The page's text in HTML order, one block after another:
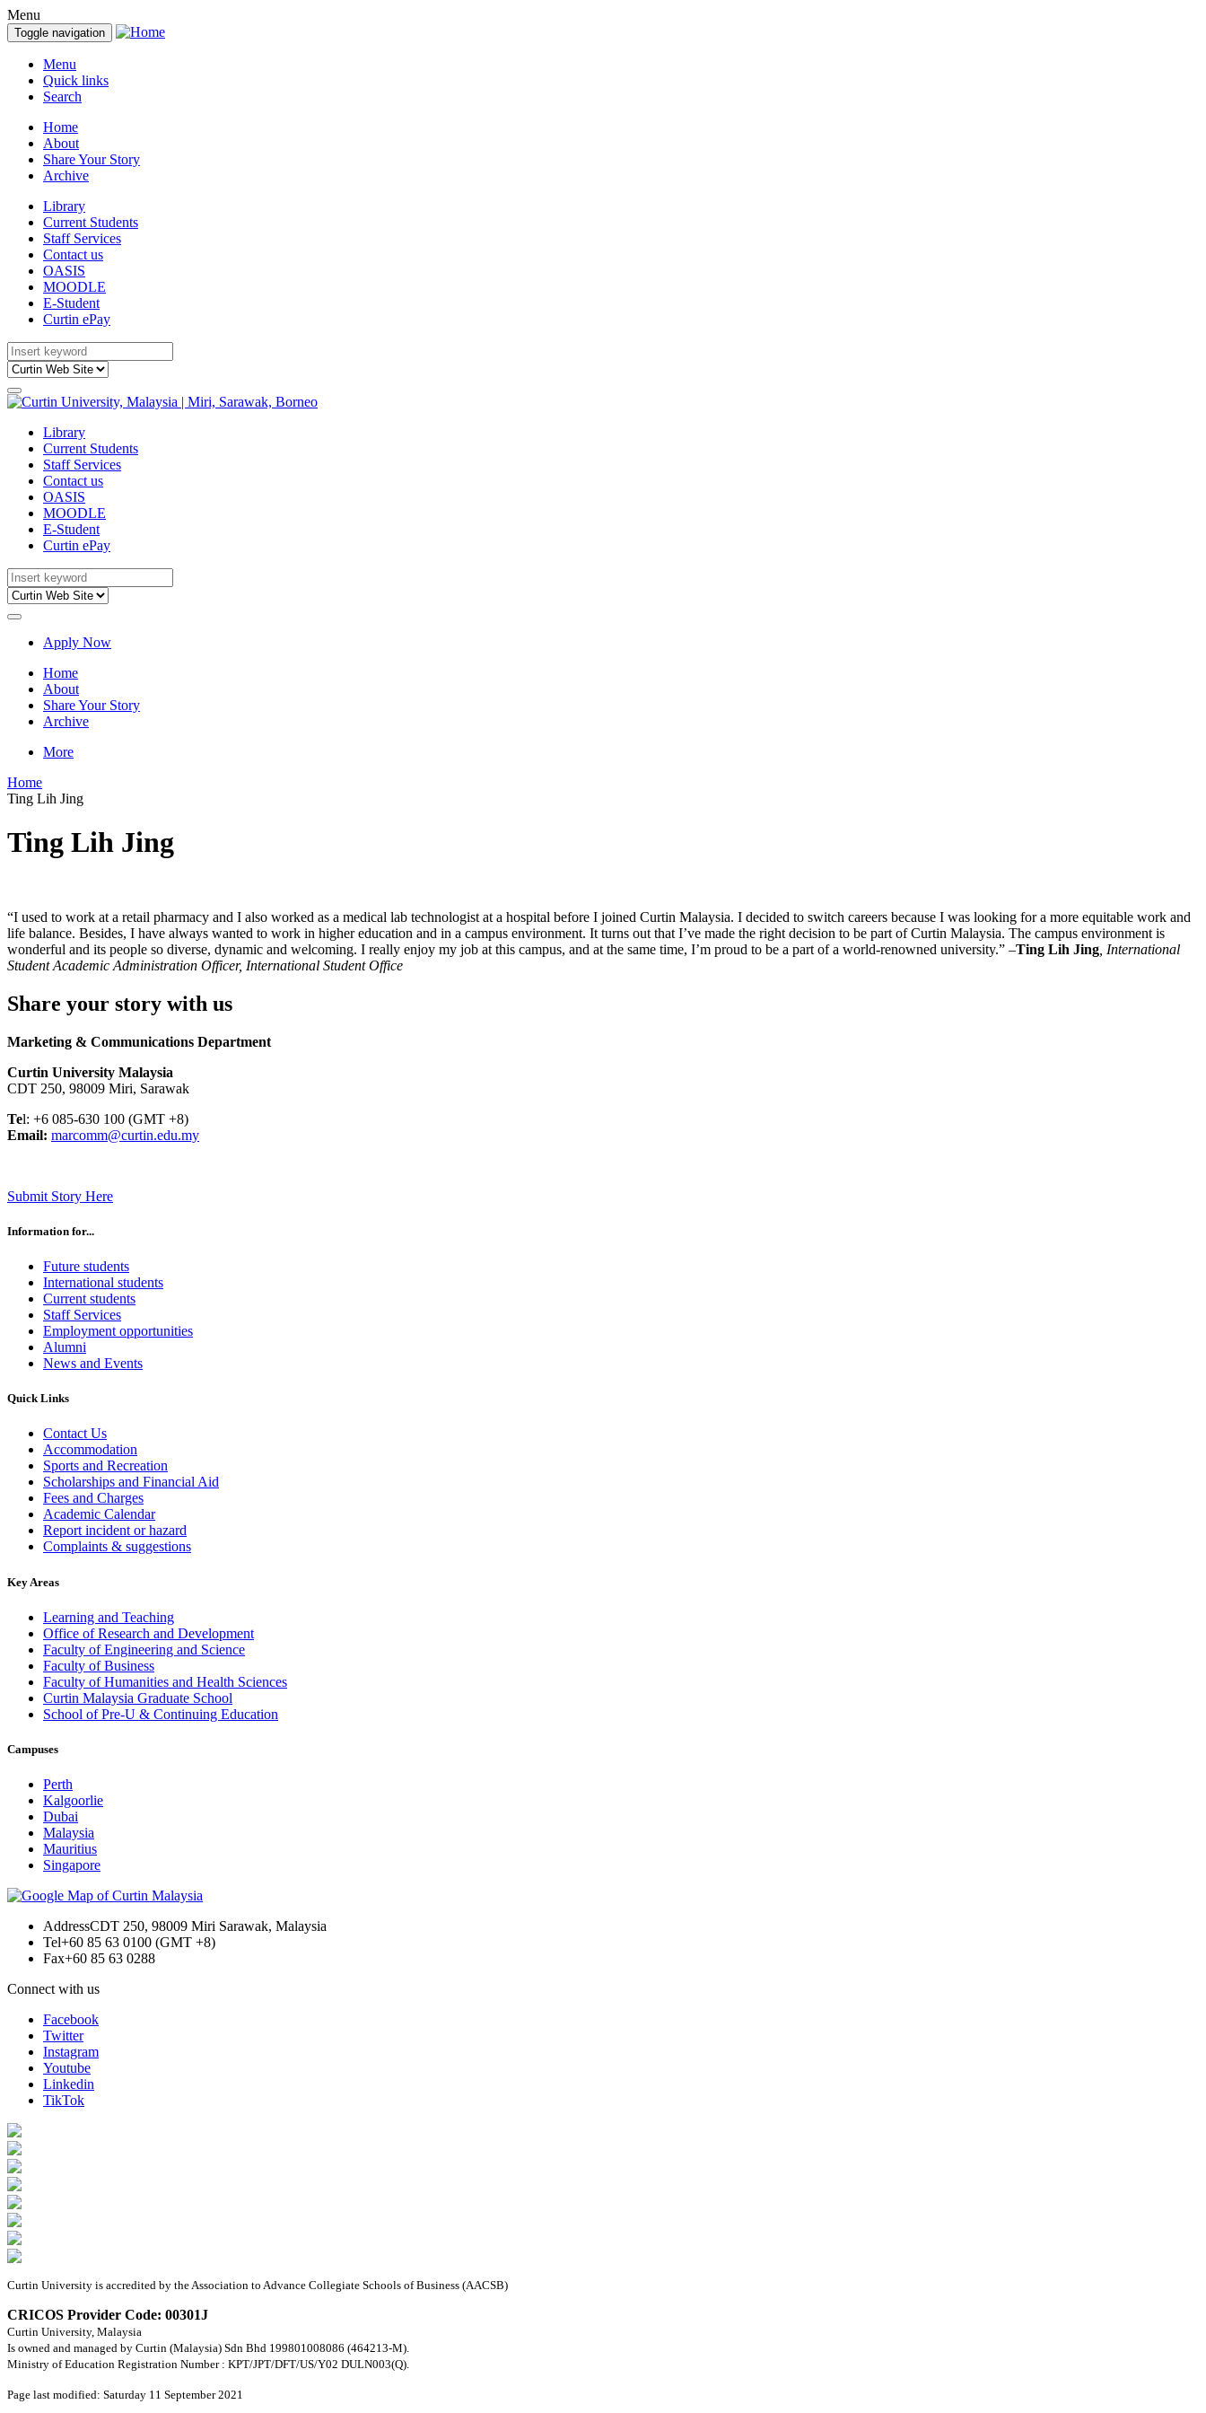
Menu
Toggle navigation
Menu
Quick links
Search
Home
About
Share Your Story
Archive
Library
Current Students
Staff Services
Contact us
OASIS
MOODLE
E-Student
Curtin ePay
Library
Current Students
Staff Services
Contact us
OASIS
MOODLE
E-Student
Curtin ePay
Apply Now
Home
About
Share Your Story
Archive
More
Home
Ting Lih Jing
Ting Lih Jing
“I used to work at a retail pharmacy and I also worked as a medical lab technologist at a hospital before I joined Curtin Malaysia. I decided to switch careers because I was looking for a more equitable work and
life balance. Besides, I have always wanted to work in higher education and in a campus environment. It turns out that I’ve made the right decision to be part of Curtin Malaysia. The campus environment is
wonderful and its people so diverse, dynamic and welcoming. I really enjoy my job at this campus, and at the same time, I’m proud to be a part of a world-renowned university.” –Ting Lih Jing , International
Student Academic Administration Officer, International Student Office
Share your story with us
Marketing & Communications Department
Curtin University Malaysia
CDT 250, 98009 Miri, Sarawak
Tel: +6 085-630 100 (GMT +8)
Email: marcomm@curtin.edu.my
Submit Story Here
Information for...
Future students
International students
Current students
Staff Services
Employment opportunities
Alumni
News and Events
Quick Links
Contact Us
Accommodation
Sports and Recreation
Scholarships and Financial Aid
Fees and Charges
Academic Calendar
Report incident or hazard
Complaints & suggestions
Key Areas
Learning and Teaching
Office of Research and Development
Faculty of Engineering and Science
Faculty of Business
Faculty of Humanities and Health Sciences
Curtin Malaysia Graduate School
School of Pre-U & Continuing Education
Campuses
Perth
Kalgoorlie
Dubai
Malaysia
Mauritius
Singapore
AddressCDT 250, 98009 Miri Sarawak, Malaysia
Tel+60 85 63 0100 (GMT +8)
Fax+60 85 63 0288
Connect with us
Facebook
Twitter
Instagram
Youtube
Linkedin
TikTok
Curtin University is accredited by the Association to Advance Collegiate Schools of Business (AACSB)
CRICOS Provider Code: 00301J
Curtin University, Malaysia
Is owned and managed by Curtin (Malaysia) Sdn Bhd 199801008086 (464213-M).
Ministry of Education Registration Number : KPT/JPT/DFT/US/Y02 DULN003(Q).
Page last modified: Saturday 11 September 2021